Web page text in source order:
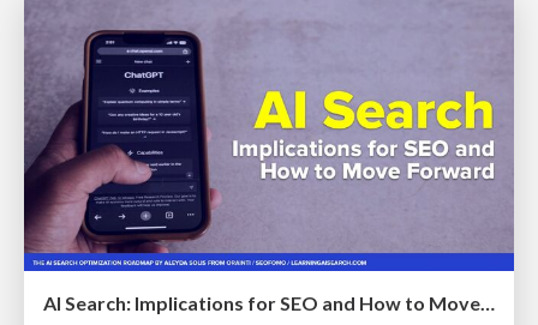
AI Search: Implications for SEO and How to Move Forward - #ShenzhenSEOConference